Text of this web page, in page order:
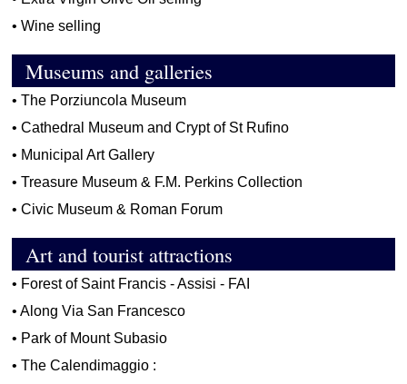
•Wine selling
Museums and galleries
•The Porziuncola Museum
•Cathedral Museum and Crypt of St Rufino
• Municipal Art Gallery
•Treasure Museum & F.M. Perkins Collection
•Civic Museum & Roman Forum
Art and tourist attractions
• Forest of Saint Francis - Assisi - FAI
•Along Via San Francesco
• Park of Mount Subasio
•The Calendimaggio :